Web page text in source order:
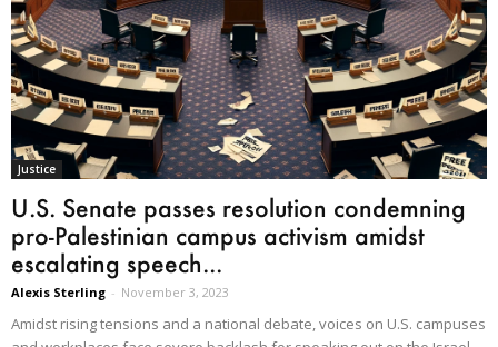
Justice
U.S. Senate passes resolution condemning
pro-Palestinian campus activism amidst
escalating speech...
Alexis Sterling - November 3, 2023
Amidst rising tensions and a national debate, voices on U.S. campuses